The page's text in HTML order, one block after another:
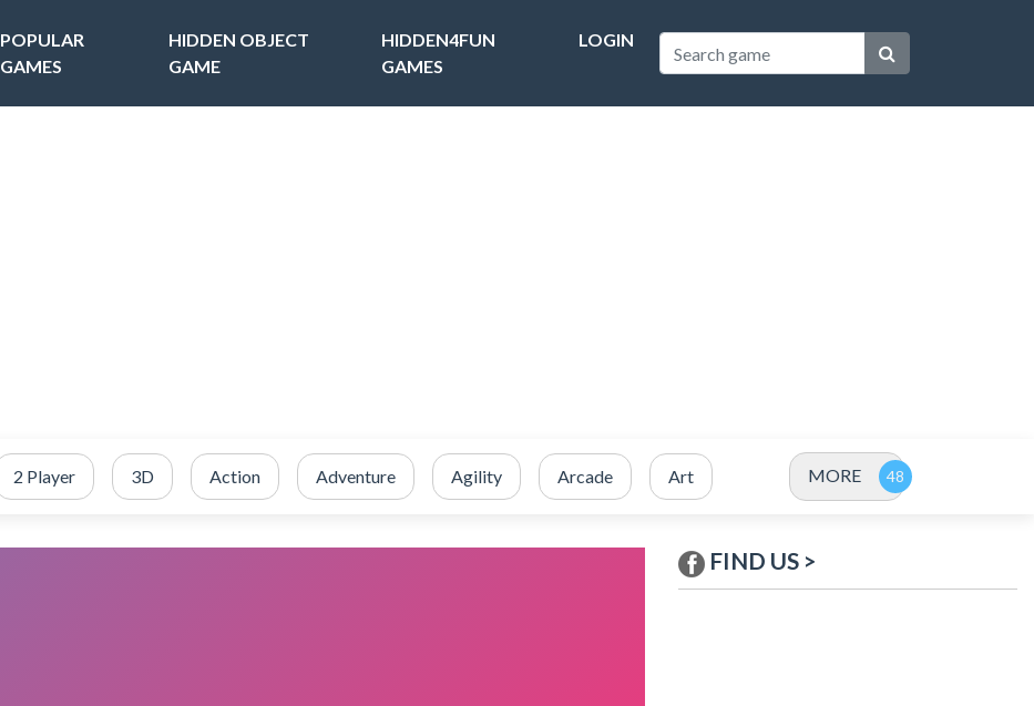
POPULAR
GAMES
HIDDEN OBJECT
GAME
HIDDEN4FUN
GAMES
LOGIN
2 Player 3D Action Adventure Agility Arcade Art MORE
FIND US >